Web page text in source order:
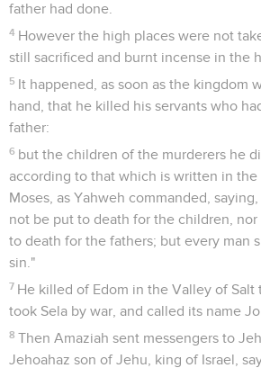
father had done.
4 However the high places were not
still sacrificed and burnt incense in the
5 It happened, as soon as the kingdom
hand, that he killed his servants who
father:
6 but the children of the murderers he
according to that which is written in
Moses, as Yahweh commanded,
not be put to death for the children,
to death for the fathers; but every man
sin."
7 He killed of Edom in the Valley of Salt
took Sela by war, and called its name
8 Then Amaziah sent messengers to
Jehoahaz son of Jehu, king of Israel,